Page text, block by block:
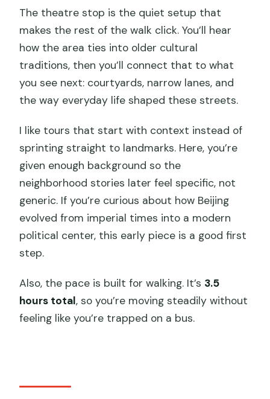
The theatre stop is the quiet setup that
makes the rest of the walk click. You’ll hear
how the area ties into older cultural
traditions, then you’ll connect that to what
you see next: courtyards, narrow lanes, and
the way everyday life shaped these streets.
I like tours that start with context instead of
sprinting straight to landmarks. Here, you’re
given enough background so the
neighborhood stories later feel specific, not
generic. If you’re curious about how Beijing
evolved from imperial times into a modern
political center, this early piece is a good first
step.
Also, the pace is built for walking. It’s 3.5
hours total, so you’re moving steadily without
feeling like you’re trapped on a bus.